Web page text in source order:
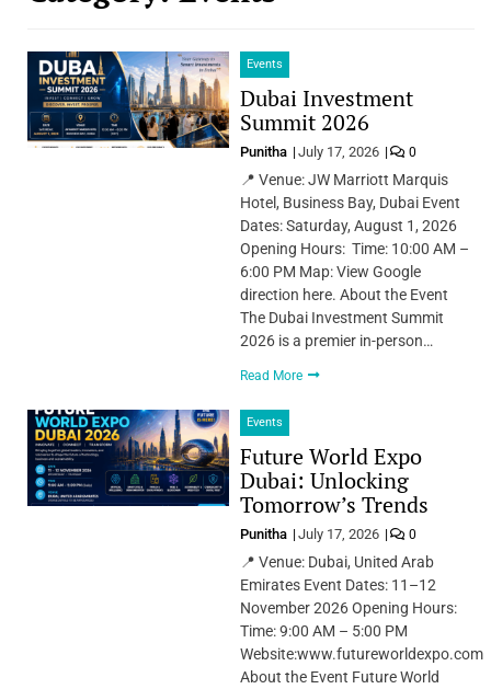
Events
Dubai Investment
Summit 2026
Punitha July 17, 2026 0
📍 Venue: JW Marriott Marquis
Hotel, Business Bay, Dubai Event
Dates: Saturday, August 1, 2026
Opening Hours: Time: 10:00 AM –
6:00 PM Map: View Google
direction here. About the Event
The Dubai Investment Summit
2026 is a premier in-person…
Read More
Events
Future World Expo
Dubai: Unlocking
Tomorrow’s Trends
Punitha July 17, 2026 0
📍 Venue: Dubai, United Arab
Emirates Event Dates: 11–12
November 2026 Opening Hours:
Time: 9:00 AM – 5:00 PM
Website:www.futureworldexpo.com
About the Event Future World